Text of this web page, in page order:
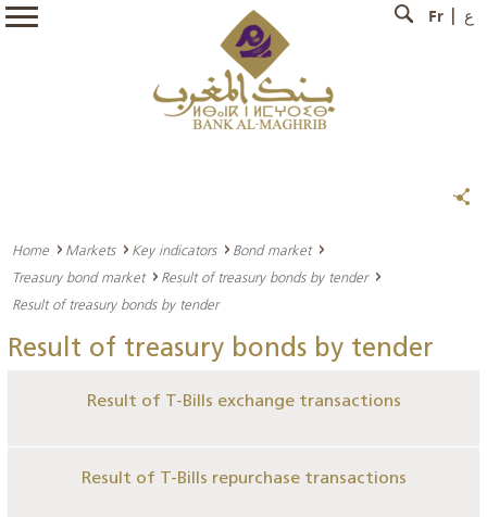
Fr ع
Home Markets Key indicators
Bond market
Treasury bond market
Result of treasury bonds by tender
Result of treasury bonds by tender
Result of treasury bonds by tender
Result of T-Bills exchange transactions
Result of T-Bills repurchase transactions